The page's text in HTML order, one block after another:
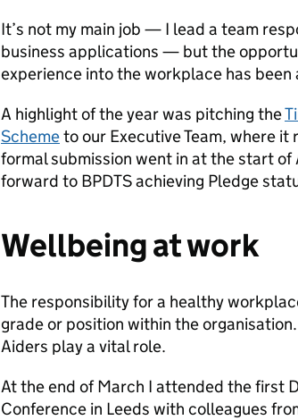
It’s not my main job — I lead a team
business applications — but the
experience into the workplace has been
A highlight of the year was pitching the
Schemeto our Executive Team, where
formal submission went in at the start of
forward to BPDTS achieving Pledge
Wellbeing at work
The responsibility for a healthy
grade or position within the
Aiders play a vital role.
At the end of March I attended the first
Conference in Leeds with colleagues